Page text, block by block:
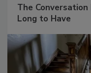
The Conversation